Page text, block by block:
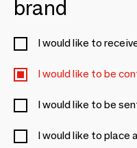
brand
I would like to
I would like to be
I would like to be
I would like to place